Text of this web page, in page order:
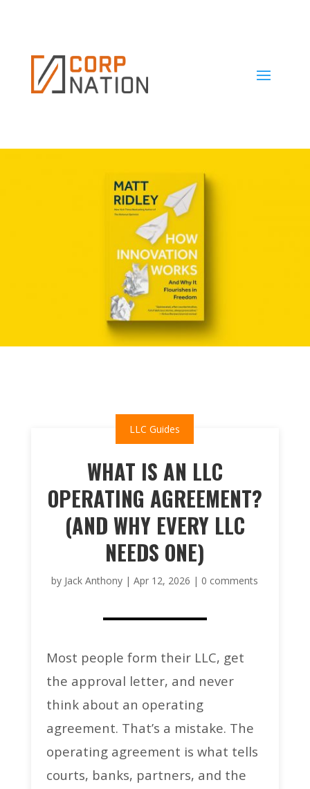
LLC Guides
WHAT IS AN LLC
OPERATING AGREEMENT?
(AND WHY EVERY LLC
NEEDS ONE)
by Jack Anthony |Apr 12, 2026 | 0 comments
Most people form their LLC, get
the approval letter, and never
think about an operating
agreement. That’s a mistake. The
operating agreement is what tells
courts, banks, partners, and the